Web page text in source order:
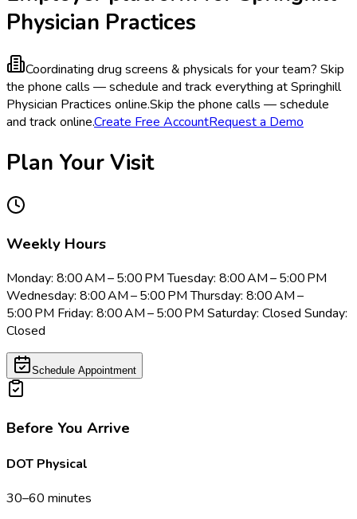
Physician Practices
Coordinating drug screens & physicals for your team? Skip
the phone calls — schedule and track everything at Springhill
Physician Practices online.Skip the phone calls — schedule
and track online.Create Free AccountRequest a Demo
Plan Your Visit
Weekly Hours
Monday: 8:00 AM – 5:00 PM Tuesday: 8:00 AM – 5:00 PM
Wednesday: 8:00 AM – 5:00 PM Thursday: 8:00 AM –
5:00 PM Friday: 8:00 AM – 5:00 PM Saturday: Closed Sunday:
Closed
Schedule Appointment
Before You Arrive
DOT Physical
30–60 minutes